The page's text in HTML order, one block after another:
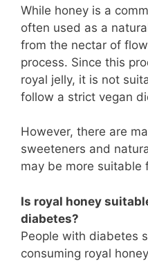
While honey is a
often used as a
from the nectar of
process. Since this
royal jelly, it is not
follow a strict vegan
However, there are
sweeteners and
may be more suitable
Is royal honey
diabetes?
People with diabetes
consuming royal